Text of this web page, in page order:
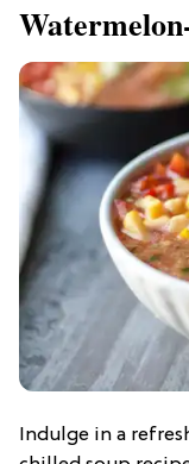
Indulge in a